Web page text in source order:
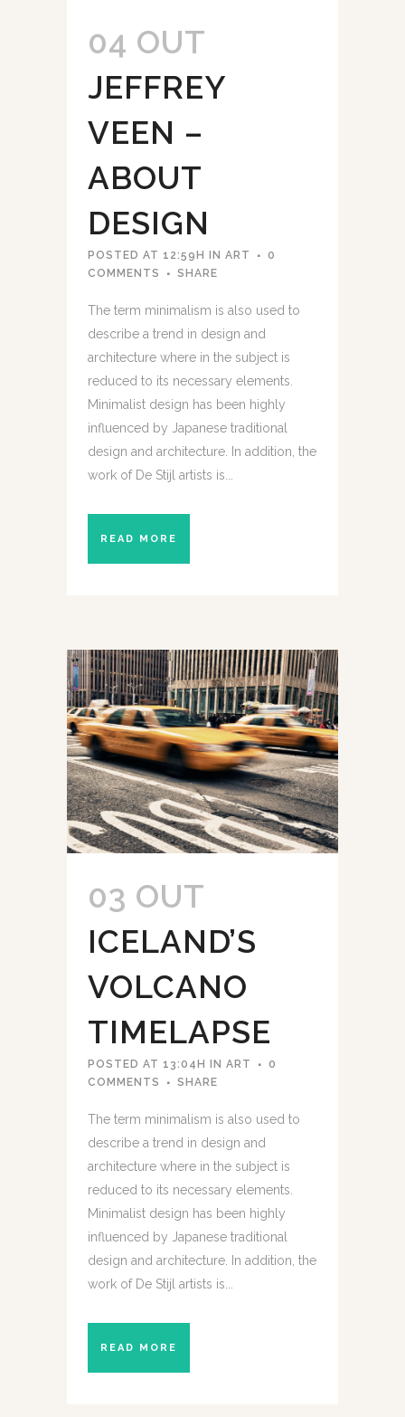
04 OUT
JEFFREY
VEEN –
ABOUT
DESIGN
POSTED AT 12:59H IN ART
0
COMMENTS
SHARE
The term minimalism is also used to
describe a trend in design and
architecture where in the subject is
reduced to its necessary elements.
Minimalist design has been highly
influenced by Japanese traditional
design and architecture. In addition, the
work of De Stijl artists is...
READ MORE
03 OUT
ICELAND’S
VOLCANO
TIMELAPSE
POSTED AT 13:04H IN ART
0
COMMENTS
SHARE
The term minimalism is also used to
describe a trend in design and
architecture where in the subject is
reduced to its necessary elements.
Minimalist design has been highly
influenced by Japanese traditional
design and architecture. In addition, the
work of De Stijl artists is...
READ MORE